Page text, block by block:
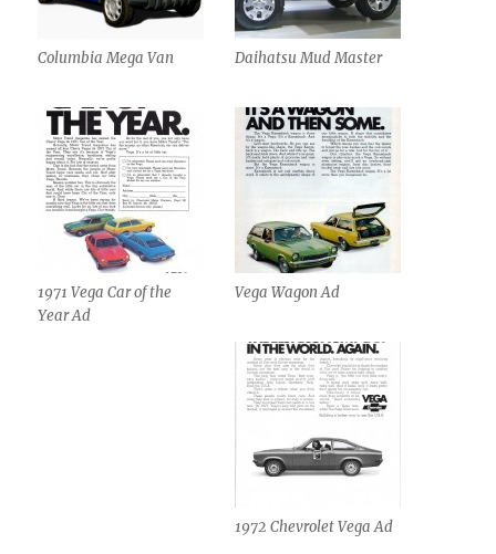
Columbia Mega Van Daihatsu Mud Master
1971 Vega Car of the
Year Ad
Vega Wagon Ad
1972 Chevrolet Vega Ad